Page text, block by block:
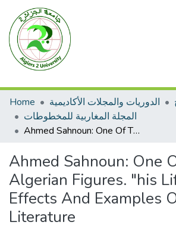
Home الدوريات والمجلات الأكاديمية
المجلة المغاربية للمخطوطات
Ahmed Sahnoun: One Of The Algerian Figures. "his Life ... His Effects And Examples Of His Literature
Ahmed Sahnoun: One
Algerian Figures. "his
Effects And Examples
Literature